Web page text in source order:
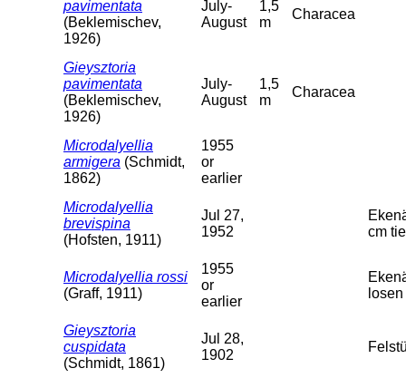
pavimentata
(Beklemischev,
1926)
July-
August
1,5
m
Characea
Gieysztoria
pavimentata
(Beklemischev,
1926)
July-
August
1,5
m
Characea
Microdalyellia
armigera (Schmidt,
1862)
1955
or
earlier
Microdalyellia
brevispina
(Hofsten, 1911)
Jul 27,
1952
cm
Microdalyellia rossi
(Graff, 1911)
1955
or
earlier
Gieysztoria
cuspidata
(Schmidt, 1861)
Jul 28,
1902